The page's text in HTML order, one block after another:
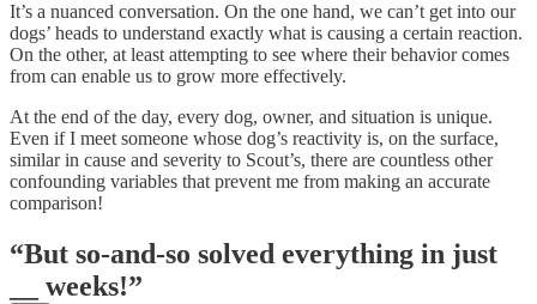
It’s a nuanced conversation. On the one hand, we can’t get into our
dogs’ heads to understand exactly what is causing a certain reaction.
On the other, at least attempting to see where their behavior comes
from can enable us to grow more effectively.
At the end of the day, every dog, owner, and situation is unique.
Even if I meet someone whose dog’s reactivity is, on the surface,
similar in cause and severity to Scout’s, there are countless other
confounding variables that prevent me from making an accurate
comparison!
“But so-and-so solved everything in just
__ weeks!”